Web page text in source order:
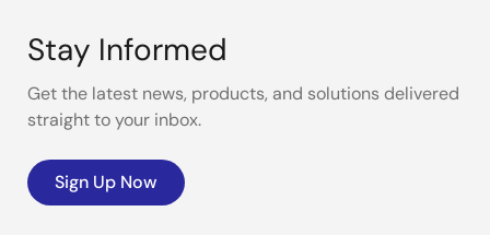
Stay Informed
Get the latest news, products, and solutions delivered
straight to your inbox.
Sign Up Now